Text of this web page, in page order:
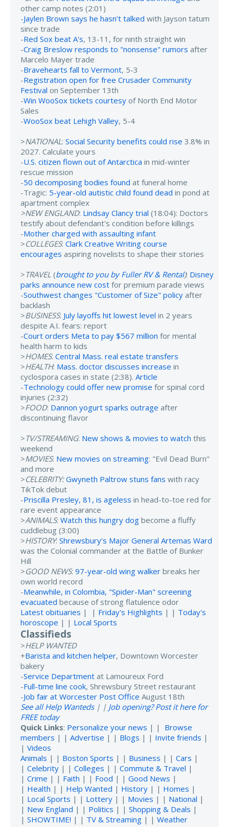
other camp notes (2:01)
-Jaylen Brown says he hasn’t talked with Jayson tatum
since trade
-Red Sox beat A's, 13-11, for ninth straight win
-Craig Breslow responds to "nonsense" rumors after
Marcelo Mayer trade
-Bravehearts fall to Vermont, 5-3
-Registration open for free Crusader Community
Festival on September 13th
-Win WooSox tickets courtesy of North End Motor
Sales
-WooSox beat Lehigh Valley, 5-4
>NATIONAL: Social Security benefits could rise 3.8% in
2027. Calculate yours
-U.S. citizen flown out of Antarctica in mid-winter
rescue mission
-50 decomposing bodies found at funeral home
-Tragic: 5-year-old autistic child found dead in pond at
apartment complex
>NEW ENGLAND: Lindsay Clancy trial (18:04): Doctors
testify about defendant's condition before killings
-Mother charged with assaulting infant
>COLLEGES: Clark Creative Writing course
encourages aspiring novelists to shape their stories
>TRAVEL (brought to you by Fuller RV & Rental): Disney
parks announce new cost for premium parade views
-Southwest changes "Customer of Size" policy after
backlash
>BUSINESS: July layoffs hit lowest level in 2 years
despite A.I. fears: report
-Court orders Meta to pay $567 million for mental
health harm to kids
>HOMES: Central Mass. real estate transfers
>HEALTH: Mass. doctor discusses increase in
cyclospora cases in state (2:38). Article
-Technology could offer new promise for spinal cord
injuries (2:32)
>FOOD: Dannon yogurt sparks outrage after
discontinuing flavor
>TV/STREAMING: New shows & movies to watch this
weekend
>MOVIES: New movies on streaming: "Evil Dead Burn"
and more
>CELEBRITY: Gwyneth Paltrow stuns fans with racy
TikTok debut
-Priscilla Presley, 81, is ageless in head-to-toe red for
rare event appearance
>ANIMALS: Watch this hungry dog become a fluffy
cuddlebug (3:00)
>HISTORY: Shrewsbury’s Major General Artemas Ward
was the Colonial commander at the Battle of Bunker
Hill
>GOOD NEWS: 97-year-old wing walker breaks her
own world record
-Meanwhile, in Colombia, "Spider-Man" screening
evacuated because of strong flatulence odor
Latest obituaries | | Friday's Highlights | | Today's
horoscope | | Local Sports
Classifieds
>HELP WANTED
+Barista and kitchen helper, Downtown Worcester
bakery
-Service Department at Lamoureux Ford
-Full-time line cook, Shrewsbury Street restaurant
-Job fair at Worcester Post Office August 18th
See all Help Wanteds| | Job opening? Post it here for
FREE today
Quick Links: Personalize your news | | Browse
members | | Advertise | | Blogs | | Invite friends |
| Videos
Animals | | Boston Sports | | Business | | Cars |
| Celebrity | | Colleges | | Commute & Travel |
| Crime | | Faith | | Food | | Good News |
| Health | | Help Wanted | History | | Homes |
| Local Sports | | Lottery | | Movies | | National |
| New England | | Politics | | Shopping & Deals |
| SHOWTIME! | | TV & Streaming | | Weather